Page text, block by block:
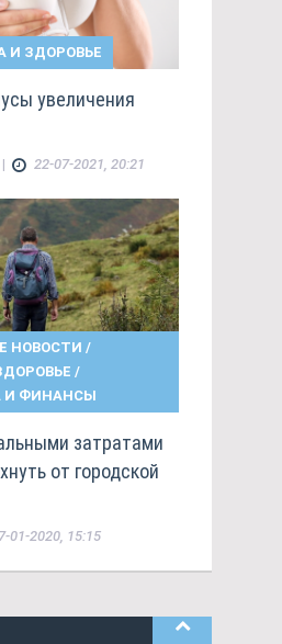
И ЗДОРОВЬЕ
увеличения
| 22-07-2021, 20:21
НОВОСТИ /
/
И ФИНАНСЫ
затратами
от городской
7-01-2020, 15:15